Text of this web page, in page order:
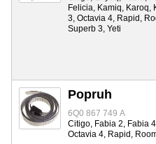
Felicia, Kamiq, Karoq,
3, Octavia 4, Rapid,
Superb 3, Yeti
Popruh
6Q0 867 749 A
Citigo, Fabia 2, Fabia
Octavia 4, Rapid,